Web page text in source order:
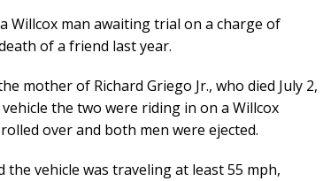
Willcox man awaiting trial on a charge of
of a friend last year.
mother of Richard Griego Jr., who died July 2,
the two were riding in on a Willcox
over and both men were ejected.
vehicle was traveling at least 55 mph,